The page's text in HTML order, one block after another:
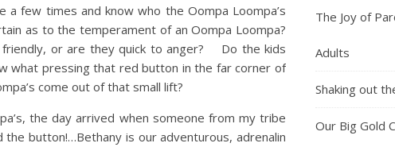
a few times and know who the Oompa Loompa’s
as to the temperament of an Oompa Loompa?
or are they quick to anger? Do the kids
what pressing that red button in the far corner of
come out of that small lift?
the day arrived when someone from my tribe
button!…Bethany is our adventurous, adrenalin
The Joy of
Adults
Shaking out
Our Big Gold